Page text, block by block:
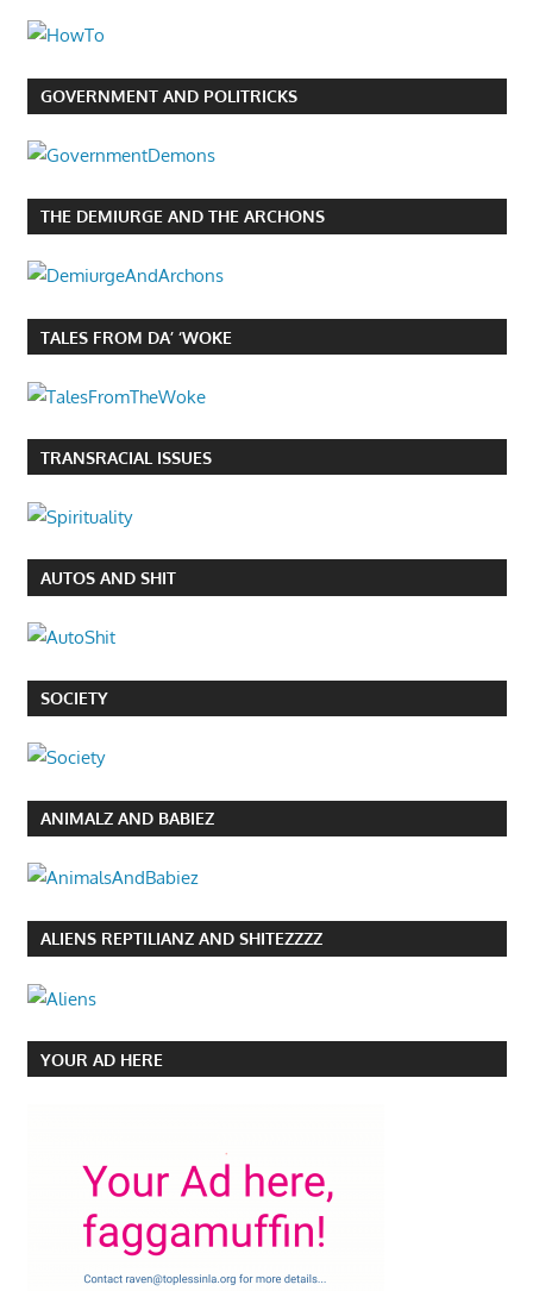
GOVERNMENT AND POLITRICKS
THE DEMIURGE AND THE ARCHONS
TALES FROM DA’ ‘WOKE
TRANSRACIAL ISSUES
AUTOS AND SHIT
SOCIETY
ANIMALZ AND BABIEZ
ALIENS REPTILIANZ AND SHITEZZZZ
YOUR AD HERE